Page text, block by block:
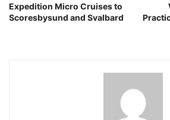
Expedition Micro Cruises to
Scoresbysund and Svalbard